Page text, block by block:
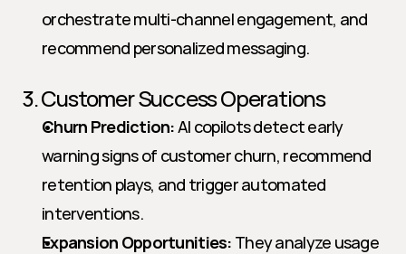
orchestrate multi-channel engagement, and
recommend personalized messaging.
3. Customer Success Operations
Churn Prediction: AI copilots detect early
warning signs of customer churn, recommend
retention plays, and trigger automated
interventions.
Expansion Opportunities: They analyze usage